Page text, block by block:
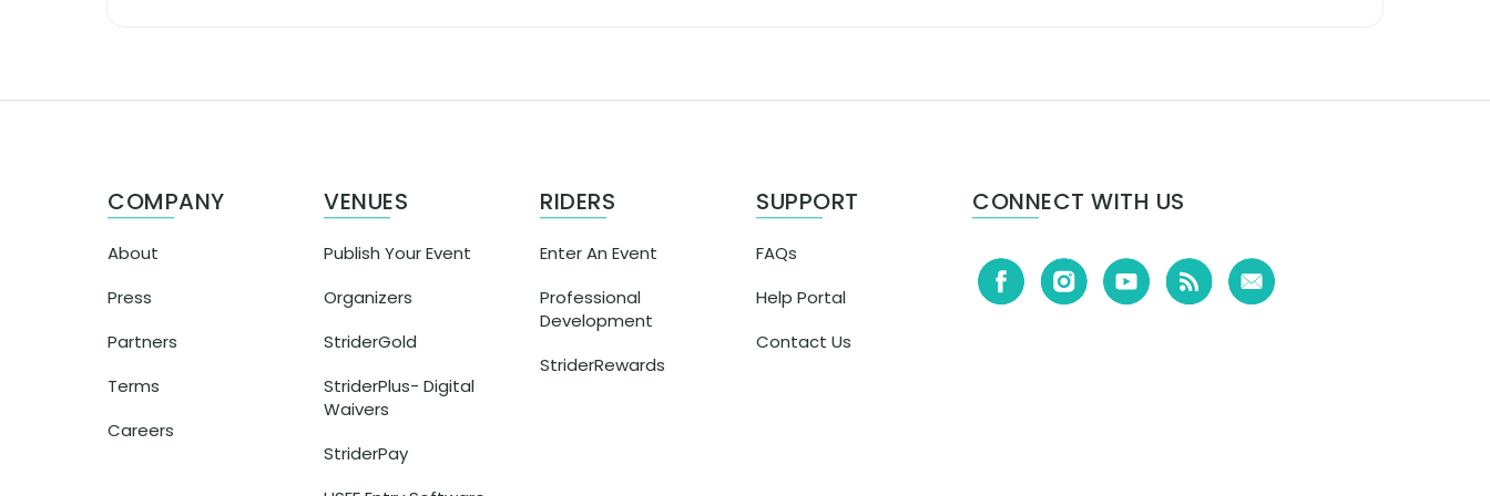
COMPANY
About
Press
Partners
Terms
Careers
VENUES
Publish Your Event
Organizers
StriderGold
StriderPlus- Digital
Waivers
StriderPay
RIDERS
Enter An Event
Professional
Development
StriderRewards
SUPPORT
FAQs
Help Portal
Contact Us
CONNECT WITH US